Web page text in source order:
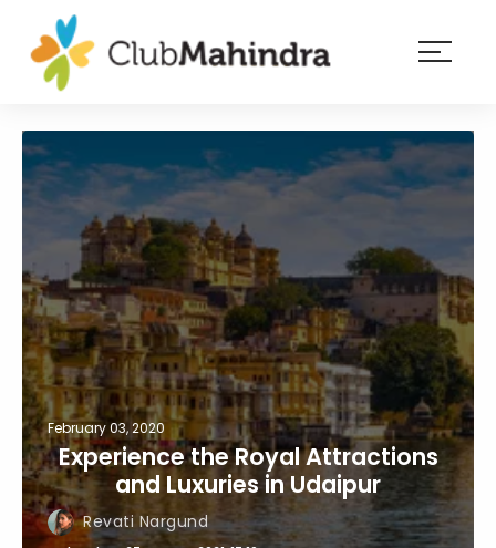
Membership
Experiences
Blog
Member
login
February 03, 2020
Experience the Royal Attractions
and Luxuries in Udaipur
Revati Nargund